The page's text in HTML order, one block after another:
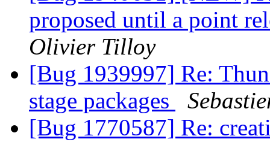
proposed until a point
Olivier Tilloy
[Bug 1939997] Re:
stage packages
[Bug 1770587] Re: